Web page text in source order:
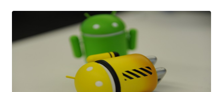
Company descriptions. Hacked domains include all .PU domains ie.
Banks , Institutes, computer security companies, corporates,
colleges, government, personal websites. " We clarify that we have
no malicious purposes, only prove that the security of PERU is bad
and should be corrected. Greetings to the computer crimes division
of the National Police of Peru from March 2012 is nil activity and fail
or be close to where we are now ASBANC for trying. " Hacker said in